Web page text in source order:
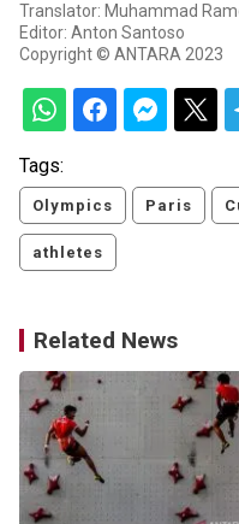
Translator: Muhammad
Editor: Anton Santoso
Copyright © ANTARA 2023
Tags:
Olympics Paris
athletes
Related News